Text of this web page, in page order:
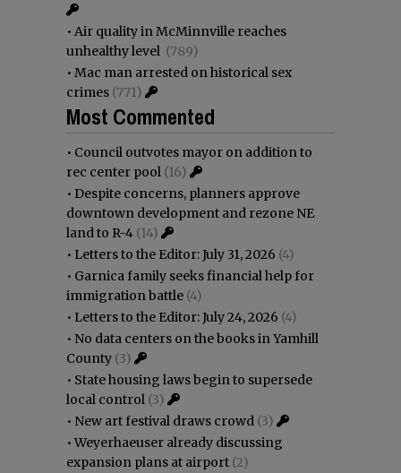
• Air quality in McMinnville reaches
unhealthy level (789)
• Mac man arrested on historical sex
crimes (771)
Most Commented
• Council outvotes mayor on addition to
rec center pool (16)
• Despite concerns, planners approve
downtown development and rezone NE
land to R-4 (14)
• Letters to the Editor: July 31, 2026 (4)
• Garnica family seeks financial help for
immigration battle (4)
• Letters to the Editor: July 24, 2026 (4)
• No data centers on the books in Yamhill
County (3)
• State housing laws begin to supersede
local control (3)
• New art festival draws crowd (3)
•Weyerhaeuser already discussing
expansion plans at airport (2)